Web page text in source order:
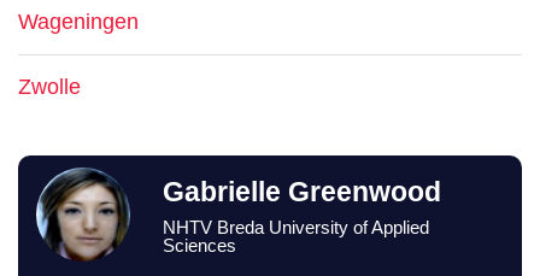
Wageningen
Zwolle
Gabrielle Greenwood
NHTV Breda University of Applied
Sciences